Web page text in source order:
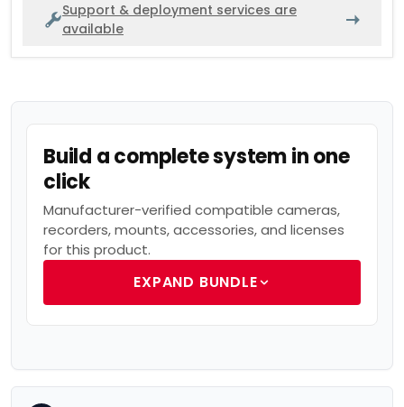
Build a complete system in one
click
Manufacturer-verified compatible cameras,
recorders, mounts, accessories, and licenses
for this product.
EXPAND BUNDLE
Support & deployment services are
available